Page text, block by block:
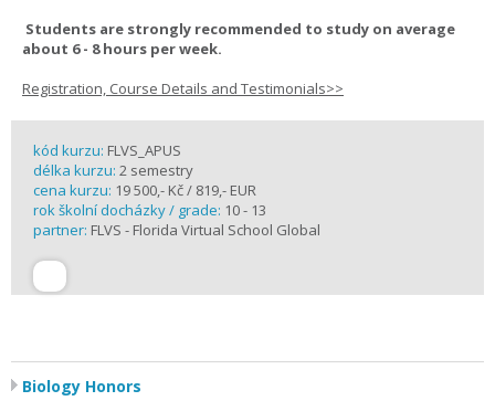
Students are strongly recommended to study on average
about 6 - 8 hours per week.
Registration, Course Details and Testimonials>>
kód kurzu: FLVS_APUS
délka kurzu: 2 semestry
cena kurzu: 19 500,- Kč / 819,- EUR
rok školní docházky / grade: 10 - 13
partner: FLVS - Florida Virtual School Global
Biology Honors